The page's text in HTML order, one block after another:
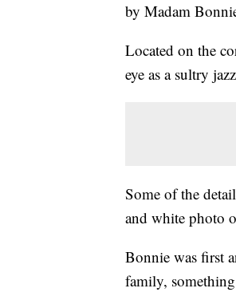
by Madam
Located on the
eye as a sultry
Some of the
and white photo
Bonnie was first
family,